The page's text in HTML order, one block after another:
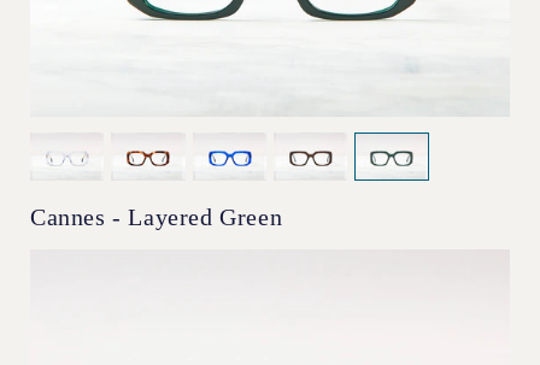
Cannes - Layered Green